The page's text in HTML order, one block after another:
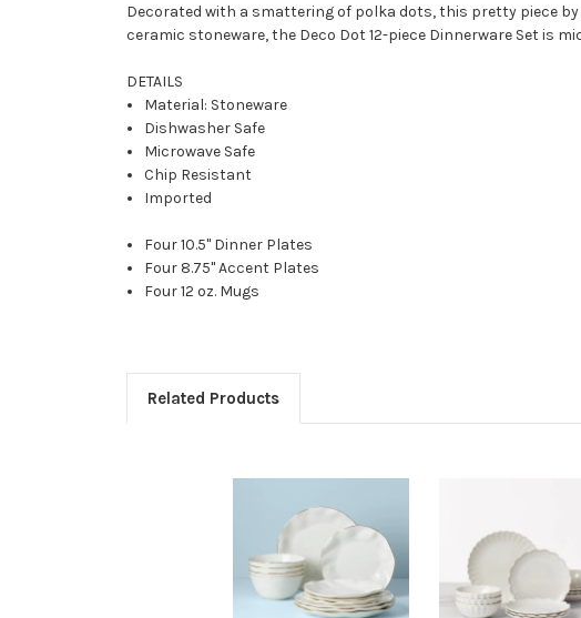
Decorated with a smattering of polka dots, this pretty piece
ceramic stoneware, the Deco Dot 12-piece Dinnerware Set is
DETAILS
Material: Stoneware
Dishwasher Safe
Microwave Safe
Chip Resistant
Imported
Four 10.5" Dinner Plates
Four 8.75" Accent Plates
Four 12 oz. Mugs
Related Products